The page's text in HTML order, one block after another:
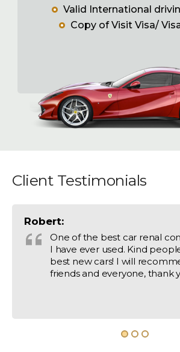
Valid International
Copy of Visit Visa/
Client Testimonials
Robert:
One of the best car renal
I have ever used. Kind
best new cars! I will
friends and everyone, thank